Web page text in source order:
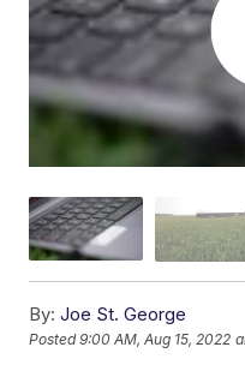
By: Joe St. George
Posted9:00 AM, Aug 15, 2022